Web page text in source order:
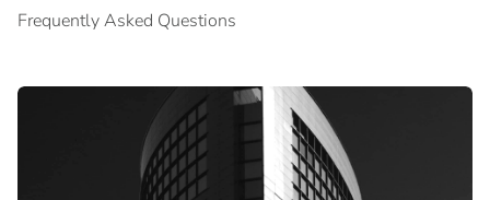
Frequently Asked Questions